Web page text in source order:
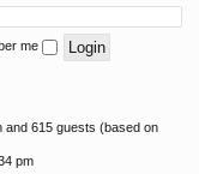
me
and 615 guests (based on
pm